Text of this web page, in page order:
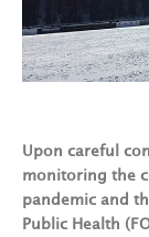
Upon careful
monitoring the
pandemic and
Public Health